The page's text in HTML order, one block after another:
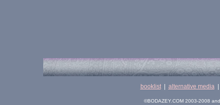
booklist| alternative media
©BODAZEY.COM 2003-2008